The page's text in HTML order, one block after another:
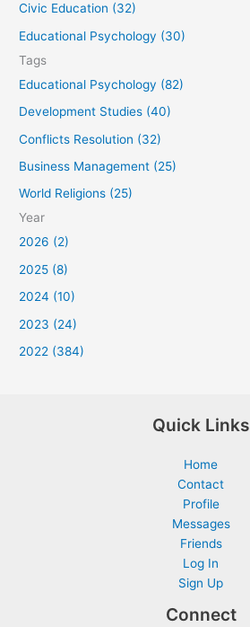
:Civic Education (32)
Educational Psychology (30)
Tags
Educational Psychology (82)
Development Studies (40)
Conflicts Resolution (32)
Business Management (25)
World Religions (25)
Year
2026 (2)
2025 (8)
2024 (10)
2023 (24)
2022 (384)
Quick Links
Home
Contact
Profile
Messages
Friends
Log In
Sign Up
Connect